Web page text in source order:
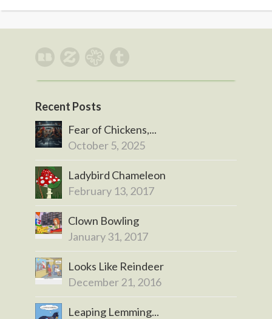
Recent Posts
Fear of Chickens,...
October 5, 2025
Ladybird Chameleon
February 13, 2017
Clown Bowling
January 31, 2017
Looks Like Reindeer
December 21, 2016
Leaping Lemming...